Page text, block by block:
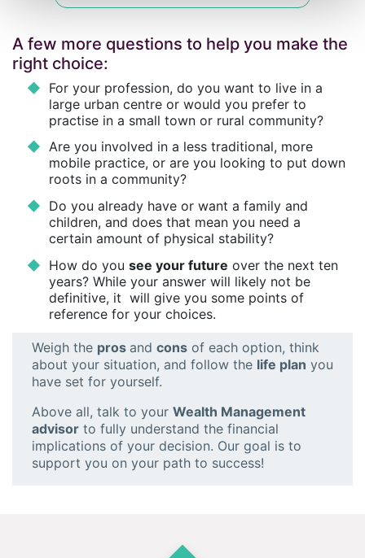
A few more questions to help you make the
right choice:
For your profession, do you want to live in a
large urban centre or would you prefer to
practise in a small town or rural community?
Are you involved in a less traditional, more
mobile practice, or are you looking to put down
roots in a community?
Do you already have or want a family and
children, and does that mean you need a
certain amount of physical stability?
How do you see your future over the next ten
years? While your answer will likely not be
definitive, it will give you some points of
reference for your choices.
Weigh the pros and cons of each option, think
about your situation, and follow the life plan you
have set for yourself.
Above all, talk to your Wealth Management
advisor to fully understand the financial
implications of your decision. Our goal is to
support you on your path to success!